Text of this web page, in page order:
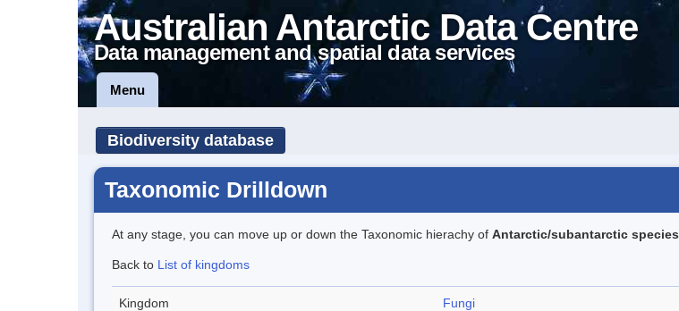
Australian Antarctic Data Centre
Data management and spatial data services
Menu
Biodiversity database
Taxonomic Drilldown
At any stage, you can move up or down the Taxonomic hierachy of Antarctic/subantarctic species
Back to List of kingdoms
Kingdom Fungi